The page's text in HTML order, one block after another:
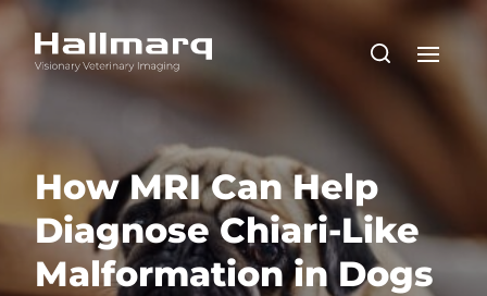
How MRI Can Help
Diagnose Chiari-Like
Malformation in Dogs